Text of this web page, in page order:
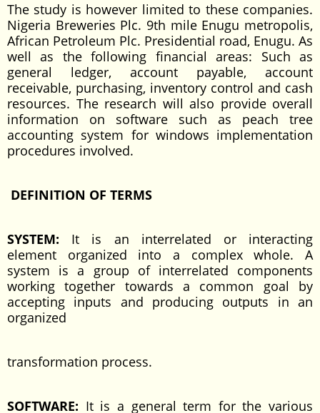
The study is however limited to these companies.
Nigeria Breweries Plc. 9th mile Enugu metropolis,
African Petroleum Plc. Presidential road, Enugu. As
well as the following financial areas: Such as
general ledger, account payable, account
receivable, purchasing, inventory control and cash
resources. The research will also provide overall
information on software such as peach tree
accounting system for windows implementation
procedures involved.
DEFINITION OF TERMS
SYSTEM: It is an interrelated or interacting
element organized into a complex whole. A
system is a group of interrelated components
working together towards a common goal by
accepting inputs and producing outputs in an
organized
transformation process.
SOFTWARE: It is a general term for the various